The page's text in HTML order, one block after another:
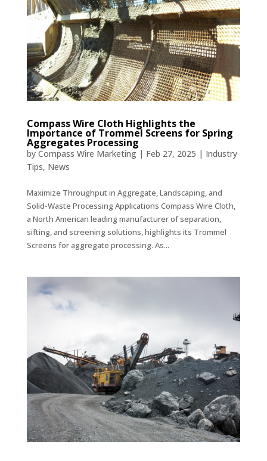
Compass Wire Cloth Highlights the
Importance of Trommel Screens for Spring
Aggregates Processing
by Compass Wire Marketing| Feb 27, 2025 | Industry
Tips, News
Maximize Throughput in Aggregate, Landscaping, and
Solid-Waste Processing Applications Compass Wire Cloth,
a North American leading manufacturer of separation,
sifting, and screening solutions, highlights its Trommel
Screens for aggregate processing. As...